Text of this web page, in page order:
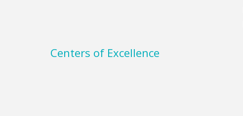
Centers of Excellence